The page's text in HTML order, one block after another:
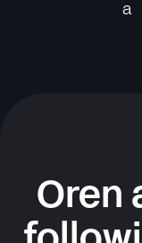
a
Oren